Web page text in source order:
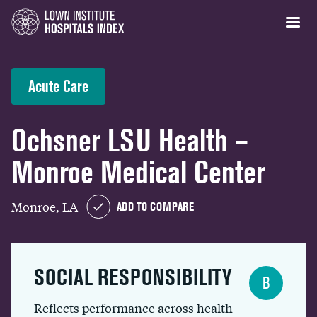
Acute Care
Ochsner LSU Health –
Monroe Medical Center
Monroe, LA ADD TO COMPARE
SOCIAL RESPONSIBILITY
Reflects performance across health
B